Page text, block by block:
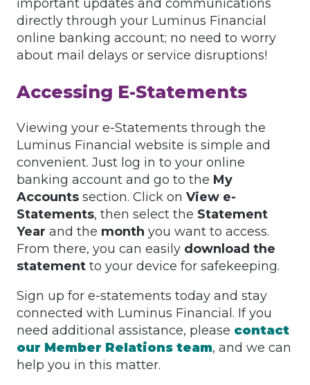
important updates and communications
directly through your Luminus Financial
online banking account; no need to worry
about mail delays or service disruptions!
Accessing E-Statements
Viewing your e-Statements through the
Luminus Financial website is simple and
convenient. Just log in to your online
banking account and go to the My
Accounts section. Click on View e-
Statements, then select the Statement
Year and the month you want to access.
From there, you can easily download the
statement to your device for safekeeping.
Sign up for e-statements today and stay
connected with Luminus Financial. If you
need additional assistance, please contact
our Member Relations team, and we can
help you in this matter.